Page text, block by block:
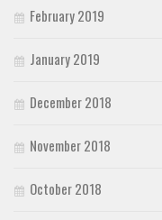
February 2019
January 2019
December 2018
November 2018
October 2018